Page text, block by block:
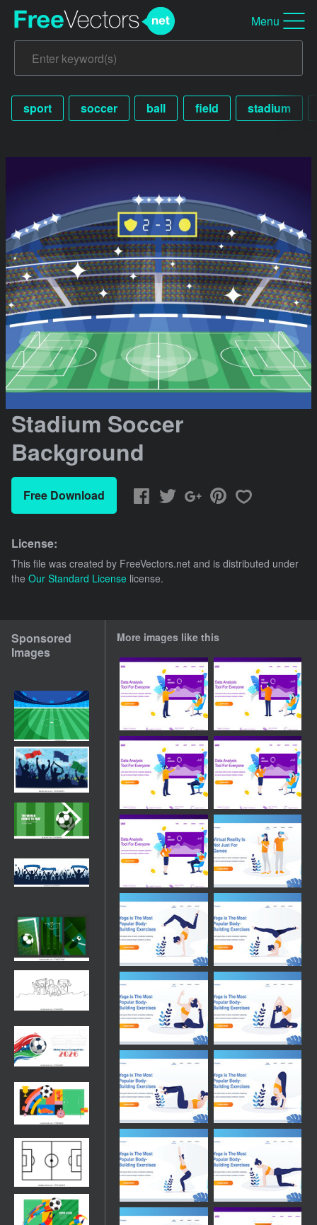
Menu
sport soccer ball field stadium
Stadium Soccer
Background
Free Download
License:
This file was created by FreeVectors.net and is distributed under
the Our Standard License license.
Sponsored
Images
More images like this